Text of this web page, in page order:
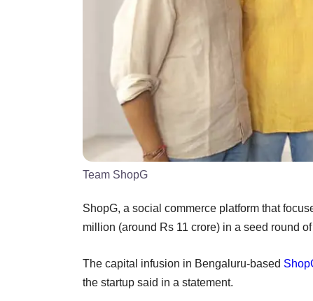
Team ShopG
ShopG, a social commerce platform that
million (around Rs 11 crore) in a seed round
The capital infusion in Bengaluru-based
the startup said in a statement.